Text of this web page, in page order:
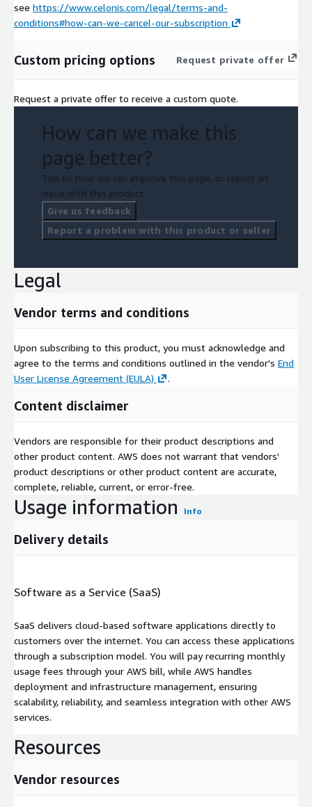
see https://www.celonis.com/legal/terms-and-
conditions#how-can-we-cancel-our-subscription
Custom pricing options Request private offer
Request a private offer to receive a custom quote.
How can we make this
page better?
Tell us how we can improve this page, or report an
issue with this product.
Give us feedback
Report a problem with this product or seller
Legal
Vendor terms and conditions
Upon subscribing to this product, you must acknowledge and
agree to the terms and conditions outlined in the vendor's End
User License Agreement (EULA)
.
Content disclaimer
Vendors are responsible for their product descriptions and
other product content. AWS does not warrant that vendors'
product descriptions or other product content are accurate,
complete, reliable, current, or error-free.
Usage information Info
Delivery details
Software as a Service (SaaS)
SaaS delivers cloud-based software applications directly to
customers over the internet. You can access these applications
through a subscription model. You will pay recurring monthly
usage fees through your AWS bill, while AWS handles
deployment and infrastructure management, ensuring
scalability, reliability, and seamless integration with other AWS
services.
Resources
Vendor resources